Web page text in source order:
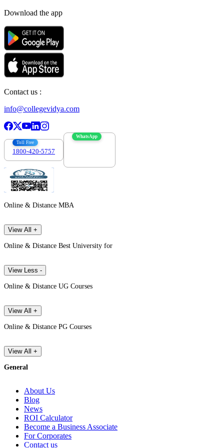
Download the app
Contact us :
info@collegevidya.com
Toll Free
1800-420-5757
WhatsApp
Online & Distance MBA
View All +
Online & Distance Best University for
View Less -
Online & Distance UG Courses
View All +
Online & Distance PG Courses
View All +
General
About Us
Blog
News
ROI Calculator
Become a Business Associate
For Corporates
Contact us